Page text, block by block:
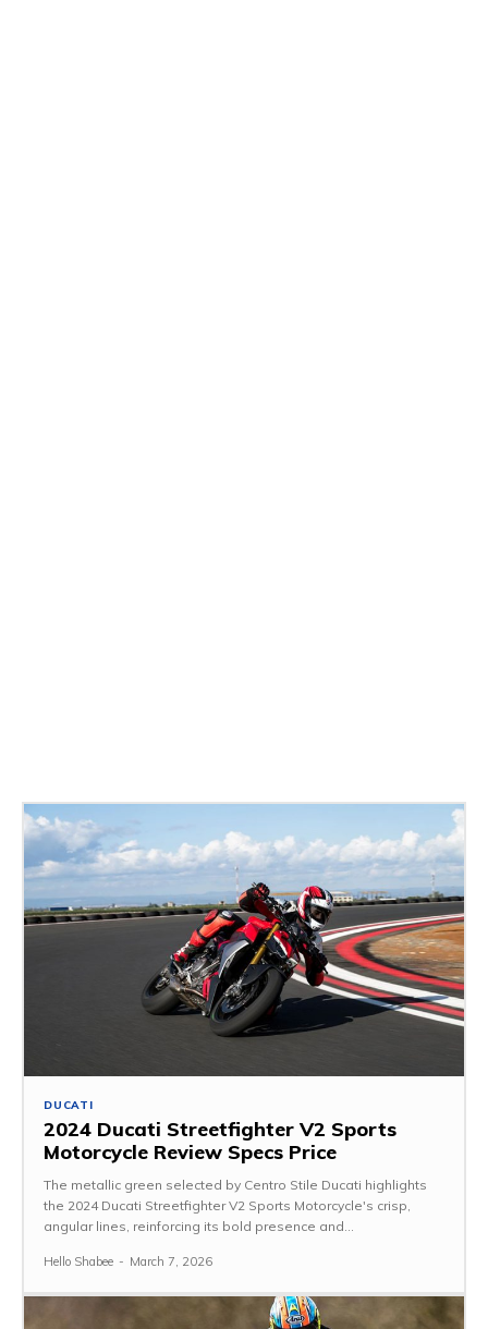
DUCATI
2024 Ducati Streetfighter V2 Sports
Motorcycle Review Specs Price
The metallic green selected by Centro Stile Ducati highlights
the 2024 Ducati Streetfighter V2 Sports Motorcycle's crisp,
angular lines, reinforcing its bold presence and...
Hello Shabee - March 7, 2026